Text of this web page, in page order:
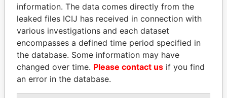
MOHAMMED BIN
RASHID AL
MAKTOUM
Prime Minister
SÜKHBAATARYN
BATBOLD
Former Prime Minister
information. The data comes directly from the
leaked files ICIJ has received in connection with
various investigations and each dataset
encompasses a defined time period specified in
the database. Some information may have
changed over time. Please contact us if you find
an error in the database.